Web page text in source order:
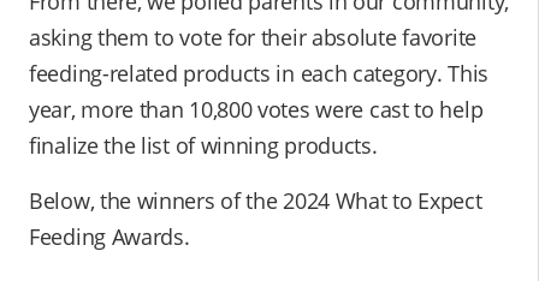
asking them to vote for their absolute favorite
feeding-related products in each category. This
year, more than 10,800 votes were cast to help
finalize the list of winning products.
Below, the winners of the 2024 What to Expect
Feeding Awards.